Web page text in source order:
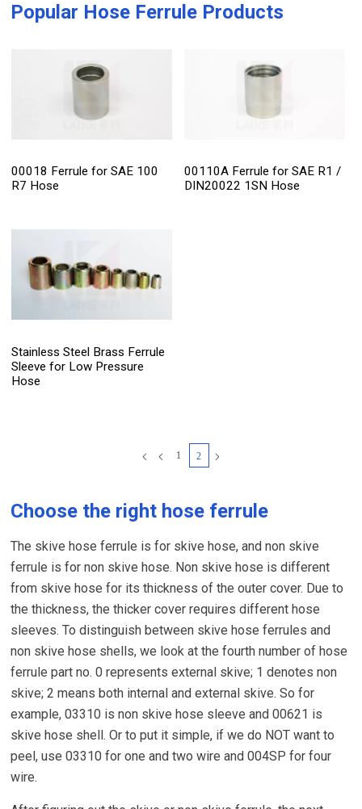
Popular Hose Ferrule Products
00018 Ferrule for SAE 100
R7 Hose
00110A Ferrule for SAE R1 /
DIN20022 1SN Hose
Stainless Steel Brass Ferrule
Sleeve for Low Pressure
Hose
1 2
Choose the right hose ferrule
The skive hose ferrule is for skive hose, and non skive
ferrule is for non skive hose. Non skive hose is different
from skive hose for its thickness of the outer cover. Due to
the thickness, the thicker cover requires different hose
sleeves. To distinguish between skive hose ferrules and
non skive hose shells, we look at the fourth number of hose
ferrule part no. 0 represents external skive; 1 denotes non
skive; 2 means both internal and external skive. So for
example, 03310 is non skive hose sleeve and 00621 is
skive hose shell. Or to put it simple, if we do NOT want to
peel, use 03310 for one and two wire and 004SP for four
wire.